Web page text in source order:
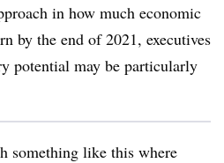
in how much economic
by the end of 2021, executives
potential may be particularly
something like this where